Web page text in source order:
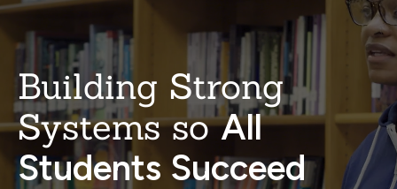
Building Strong
Systems soAll
Students Succeed